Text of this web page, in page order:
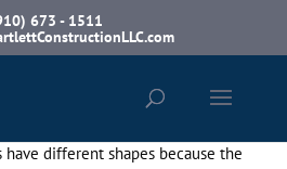
673 - 1511
have different shapes because the